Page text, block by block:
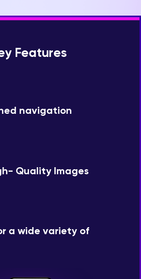
Features
navigation
Quality Images
a wide variety of